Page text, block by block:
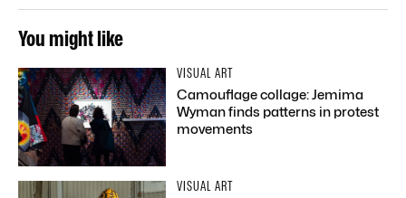
You might like
VISUAL ART
Camouflage collage: Jemima
Wyman finds patterns in protest
movements
VISUAL ART